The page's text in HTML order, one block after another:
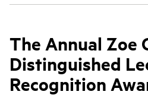
The Annual Zoe
Distinguished
Recognition